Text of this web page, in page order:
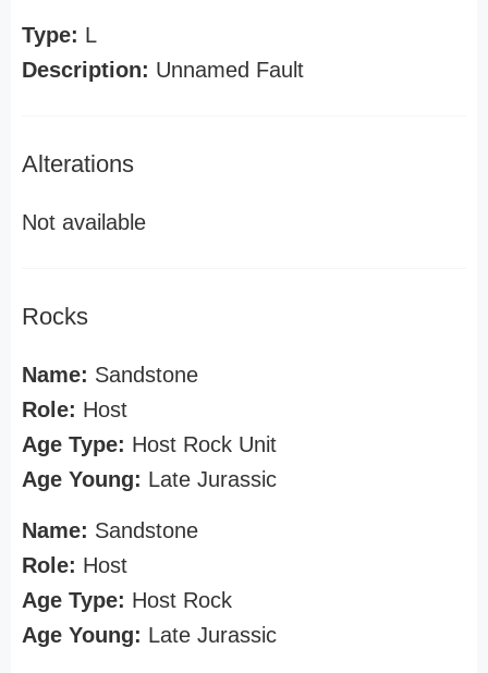
Type: L
Description: Unnamed Fault
Alterations
Not available
Rocks
Name: Sandstone
Role: Host
Age Type: Host Rock Unit
Age Young: Late Jurassic
Name: Sandstone
Role: Host
Age Type: Host Rock
Age Young: Late Jurassic